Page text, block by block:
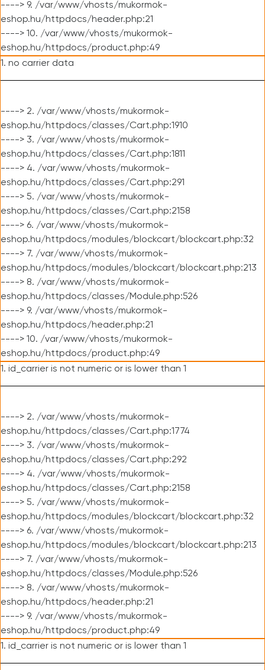
----> 9. /var/www/vhosts/mukormok-
eshop.hu/httpdocs/header.php:21
----> 10. /var/www/vhosts/mukormok-
eshop.hu/httpdocs/product.php:49
1. no carrier data
----> 2. /var/www/vhosts/mukormok-
eshop.hu/httpdocs/classes/Cart.php:1910
----> 3. /var/www/vhosts/mukormok-
eshop.hu/httpdocs/classes/Cart.php:1811
----> 4. /var/www/vhosts/mukormok-
eshop.hu/httpdocs/classes/Cart.php:291
----> 5. /var/www/vhosts/mukormok-
eshop.hu/httpdocs/classes/Cart.php:2158
----> 6. /var/www/vhosts/mukormok-
eshop.hu/httpdocs/modules/blockcart/blockcart.php:32
----> 7. /var/www/vhosts/mukormok-
eshop.hu/httpdocs/modules/blockcart/blockcart.php:213
----> 8. /var/www/vhosts/mukormok-
eshop.hu/httpdocs/classes/Module.php:526
----> 9. /var/www/vhosts/mukormok-
eshop.hu/httpdocs/header.php:21
----> 10. /var/www/vhosts/mukormok-
eshop.hu/httpdocs/product.php:49
1. id_carrier is not numeric or is lower than 1
----> 2. /var/www/vhosts/mukormok-
eshop.hu/httpdocs/classes/Cart.php:1774
----> 3. /var/www/vhosts/mukormok-
eshop.hu/httpdocs/classes/Cart.php:292
----> 4. /var/www/vhosts/mukormok-
eshop.hu/httpdocs/classes/Cart.php:2158
----> 5. /var/www/vhosts/mukormok-
eshop.hu/httpdocs/modules/blockcart/blockcart.php:32
----> 6. /var/www/vhosts/mukormok-
eshop.hu/httpdocs/modules/blockcart/blockcart.php:213
----> 7. /var/www/vhosts/mukormok-
eshop.hu/httpdocs/classes/Module.php:526
----> 8. /var/www/vhosts/mukormok-
eshop.hu/httpdocs/header.php:21
----> 9. /var/www/vhosts/mukormok-
eshop.hu/httpdocs/product.php:49
1. id_carrier is not numeric or is lower than 1